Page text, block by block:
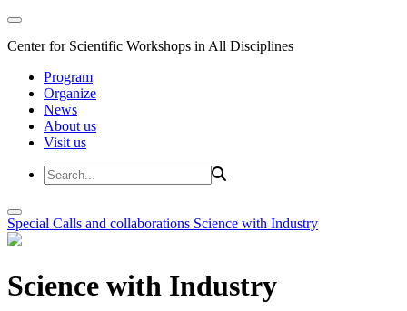
Center for Scientific Workshops in All Disciplines
Program
Organize
News
About us
Visit us
Special Calls and collaborations Science with Industry
Science with Industry